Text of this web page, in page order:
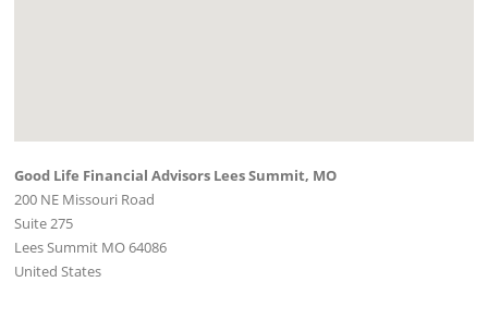
Good Life Financial Advisors Lees Summit, MO
200 NE Missouri Road
Suite 275
Lees Summit MO64086
United States